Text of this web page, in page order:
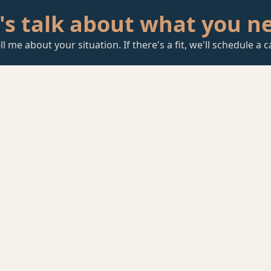
talk about what you
me about your situation. If there's a fit, we'll schedule a